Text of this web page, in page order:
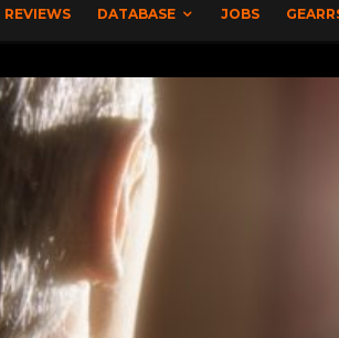
REVIEWS DATABASE JOBS